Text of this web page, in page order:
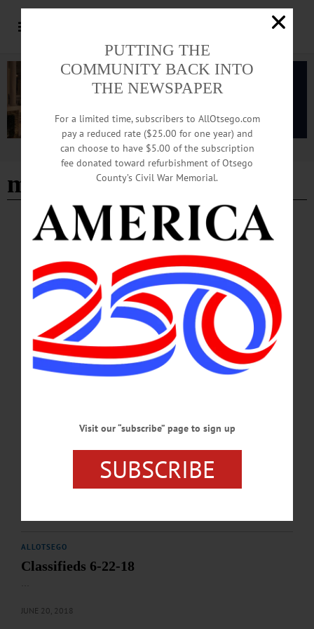
Advertisement
mother of the bride
ALLOTSEGO
AUGUST 1, 2018
ALLOTSEGO
Classifieds 7-27-18
Classifieds 07-06-18
ALLOTSEGO
Classifieds 6-22-18
JUNE 20, 2018
PUTTING THE
COMMUNITY BACK INTO
THE NEWSPAPER
For a limited time, subscribers to AllOtsego.com
pay a reduced rate ($25.00 for one year) and
can choose to have $5.00 of the subscription
fee donated toward refurbishment of Otsego
County’s Civil War Memorial.
Visit our “subscribe” page to sign up
SUBSCRIBE